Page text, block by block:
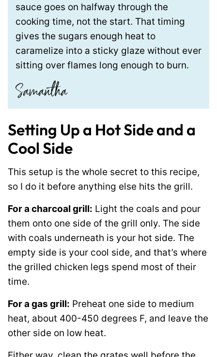
sauce goes on halfway through the
cooking time, not the start. That timing
gives the sugars enough heat to
caramelize into a sticky glaze without ever
sitting over flames long enough to burn.
Setting Up a Hot Side and a
Cool Side
This setup is the whole secret to this recipe,
so I do it before anything else hits the grill.
For a charcoal grill: Light the coals and pour
them onto one side of the grill only. The side
with coals underneath is your hot side. The
empty side is your cool side, and that’s where
the grilled chicken legs spend most of their
time.
For a gas grill: Preheat one side to medium
heat, about 400-450 degrees F, and leave the
other side on low heat.